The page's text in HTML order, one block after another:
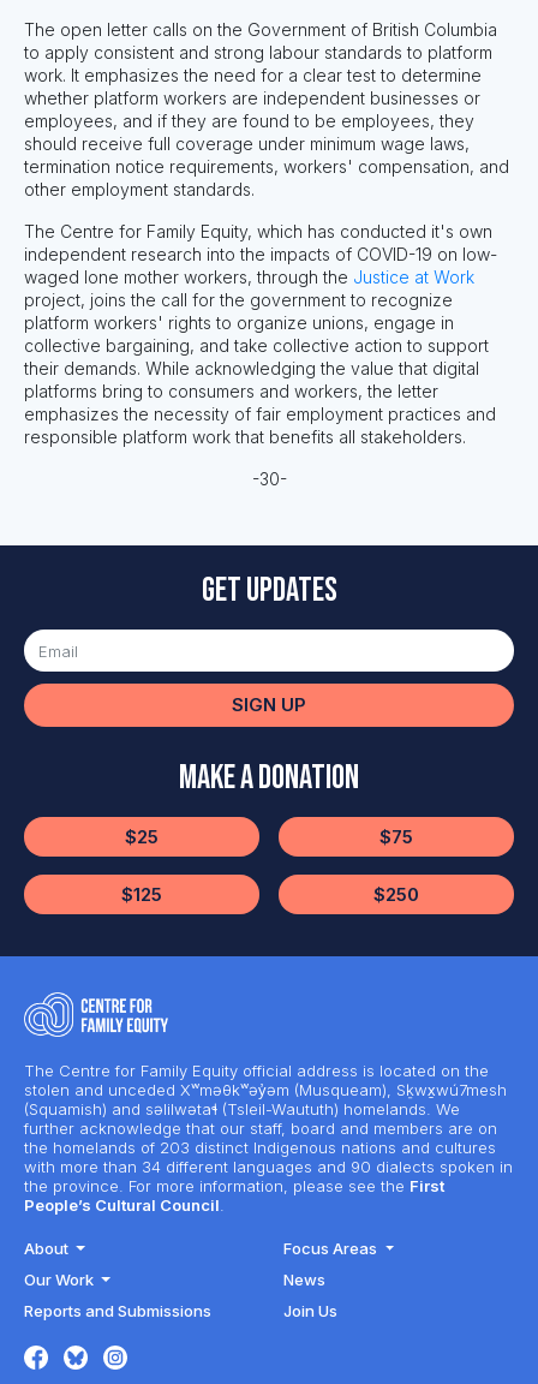
The open letter calls on the Government of British Columbia
to apply consistent and strong labour standards to platform
work. It emphasizes the need for a clear test to determine
whether platform workers are independent businesses or
employees, and if they are found to be employees, they
should receive full coverage under minimum wage laws,
termination notice requirements, workers' compensation, and
other employment standards.
The Centre for Family Equity, which has conducted it's own
independent research into the impacts of COVID-19 on low-
waged lone mother workers, through the Justice at Work
project, joins the call for the government to recognize
platform workers' rights to organize unions, engage in
collective bargaining, and take collective action to support
their demands. While acknowledging the value that digital
platforms bring to consumers and workers, the letter
emphasizes the necessity of fair employment practices and
responsible platform work that benefits all stakeholders.
-30-
Get updates
SIGN UP
Make a Donation
$25 $75
$125 $250
The Centre for Family Equity official address is located on the
stolen and unceded Xʷməθkʷəy̓əm (Musqueam), Sḵwx̱wú7mesh
(Squamish) and səlilwətaɬ (Tsleil-Waututh) homelands. We
further acknowledge that our staff, board and members are on
the homelands of 203 distinct Indigenous nations and cultures
with more than 34 different languages and 90 dialects spoken in
the province. For more information, please see the First
People’s Cultural Council.
About
Focus Areas
Our Work
News
Reports and Submissions
Join Us